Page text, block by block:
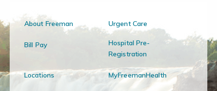
About Freeman Urgent Care
Bill Pay
Hospital Pre-
Registration
Locations MyFreemanHealth